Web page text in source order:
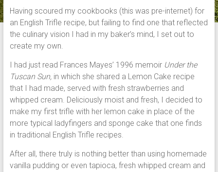
Having scoured my cookbooks (this was pre-internet) for
an English Trifle recipe, but failing to find one that reflected
the culinary vision I had in my baker’s mind, I set out to
create my own.
I had just read Frances Mayes’ 1996 memoir Under the
Tuscan Sun, in which she shared a Lemon Cake recipe
that I had made, served with fresh strawberries and
whipped cream. Deliciously moist and fresh, I decided to
make my first trifle with her lemon cake in place of the
more typical ladyfingers and sponge cake that one finds
in traditional English Trifle recipes.
After all, there truly is nothing better than using homemade
vanilla pudding or even tapioca, fresh whipped cream and